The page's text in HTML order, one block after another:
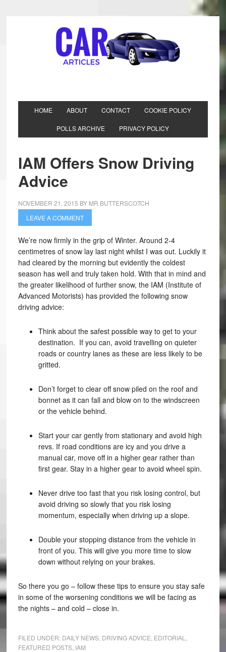
HOME ABOUT CONTACT COOKIE POLICY
POLLS ARCHIVE PRIVACY POLICY
IAM Offers Snow Driving
Advice
NOVEMBER 21, 2015 BY MR BUTTERSCOTCH
LEAVE A COMMENT
We’re now firmly in the grip of Winter. Around 2-4
centimetres of snow lay last night whilst I was out. Luckily it
had cleared by the morning but evidently the coldest
season has well and truly taken hold. With that in mind and
the greater likelihood of further snow, the IAM (Institute of
Advanced Motorists) has provided the following snow
driving advice:
Think about the safest possible way to get to your
destination. If you can, avoid travelling on quieter
roads or country lanes as these are less likely to be
gritted.
Don’t forget to clear off snow piled on the roof and
bonnet as it can fall and blow on to the windscreen
or the vehicle behind.
Start your car gently from stationary and avoid high
revs. If road conditions are icy and you drive a
manual car, move off in a higher gear rather than
first gear. Stay in a higher gear to avoid wheel spin.
Never drive too fast that you risk losing control, but
avoid driving so slowly that you risk losing
momentum, especially when driving up a slope.
Double your stopping distance from the vehicle in
front of you. This will give you more time to slow
down without relying on your brakes.
So there you go – follow these tips to ensure you stay safe
in some of the worsening conditions we will be facing as
the nights – and cold – close in.
FILED UNDER: DAILY NEWS, DRIVING ADVICE EDITORIAL
FEATURED POSTS, IAM